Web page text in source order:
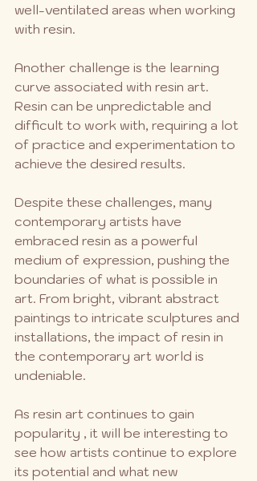
well-ventilated areas when working
with resin.
Another challenge is the learning
curve associated with resin art.
Resin can be unpredictable and
difficult to work with, requiring a lot
of practice and experimentation to
achieve the desired results.
Despite these challenges, many
contemporary artists have
embraced resin as a powerful
medium of expression, pushing the
boundaries of what is possible in
art. From bright, vibrant abstract
paintings to intricate sculptures and
installations, the impact of resin in
the contemporary art world is
undeniable.
As resin art continues to gain
popularity , it will be interesting to
see how artists continue to explore
its potential and what new